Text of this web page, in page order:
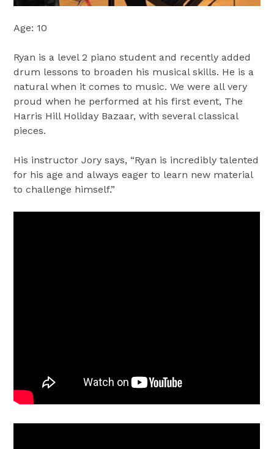
Age: 10
Ryan is a level 2 piano student and recently added
drum lessons to broaden his musical skills. He is a
natural when it comes to music. We were all very
proud when he performed at his first event, The
Harris Hill Holiday Bazaar, with several classical
pieces.
His instructor Jory says, “Ryan is incredibly talented
for his age and always eager to learn new material
to challenge himself.”